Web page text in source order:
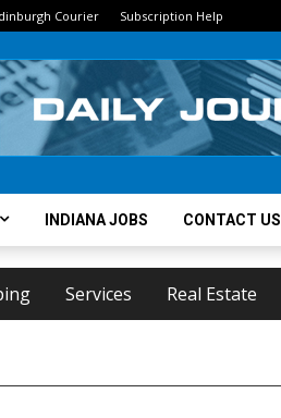
Courier Subscription Help
INDIANA JOBS CONTACT US
Services Real Estate